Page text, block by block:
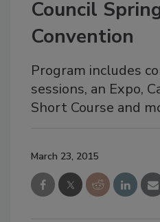
Council
Convention
Program includes
sessions, an Expo,
Short Course and
March 23, 2015